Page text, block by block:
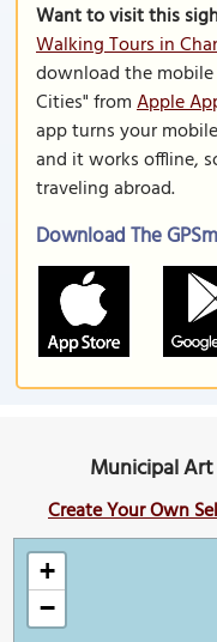
Want to visit this
Walking Tours in
download the mobile
Cities" fromApple
app turns your
and it works offline,
traveling abroad.
Download The
Municipal
Create Your Own
+
−